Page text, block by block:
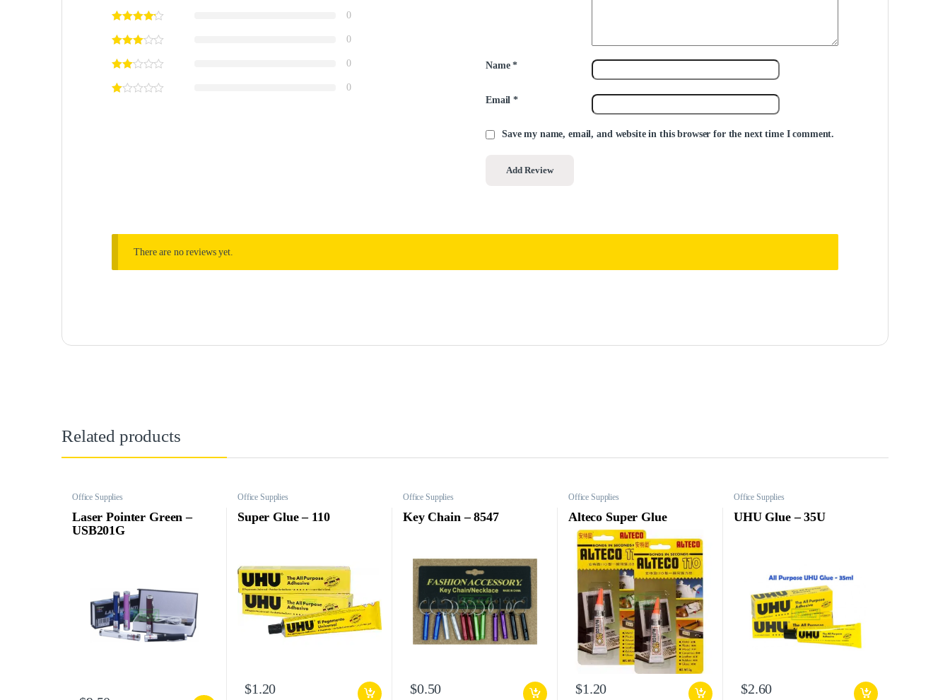
0
0
0
0
Name*
Email*
Save my name, email, and website in this browser for the next time I comment.
There are no reviews yet.
Related products
Office Supplies
Laser Pointer Green –
USB201G
Office Supplies
Super Glue – 110
$1.20
Office Supplies
Key Chain – 8547
$0.50
Office Supplies
Alteco Super Glue
$1.20
Office Supplies
UHU Glue – 35U
$2.60